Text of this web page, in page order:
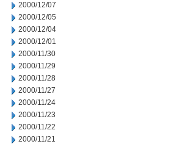
2000/12/07
2000/12/05
2000/12/04
2000/12/01
2000/11/30
2000/11/29
2000/11/28
2000/11/27
2000/11/24
2000/11/23
2000/11/22
2000/11/21